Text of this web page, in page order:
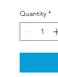
Quantity *